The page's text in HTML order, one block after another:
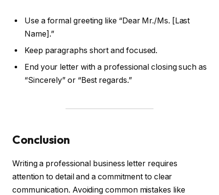
Use a formal greeting like “Dear Mr./Ms. [Last
Name].”
Keep paragraphs short and focused.
End your letter with a professional closing such as
“Sincerely” or “Best regards.”
Conclusion
Writing a professional business letter requires
attention to detail and a commitment to clear
communication. Avoiding common mistakes like